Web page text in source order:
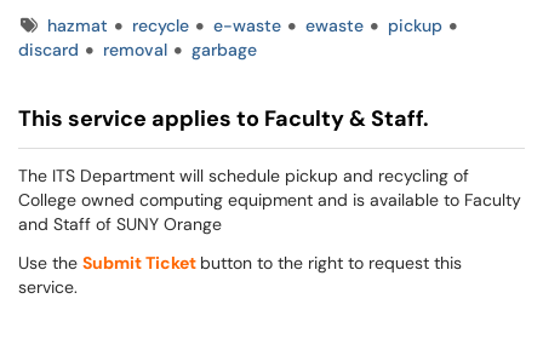
Tagshazmat recycle e-waste ewaste
pickup
discard
removal garbage
This service applies to Faculty & Staff.
The ITS Department will schedule pickup and recycling of
College owned computing equipment and is available to Faculty
and Staff of SUNY Orange
Use the Submit Ticket button to the right to request this
service.